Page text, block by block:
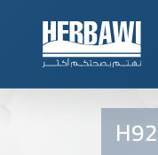
H92